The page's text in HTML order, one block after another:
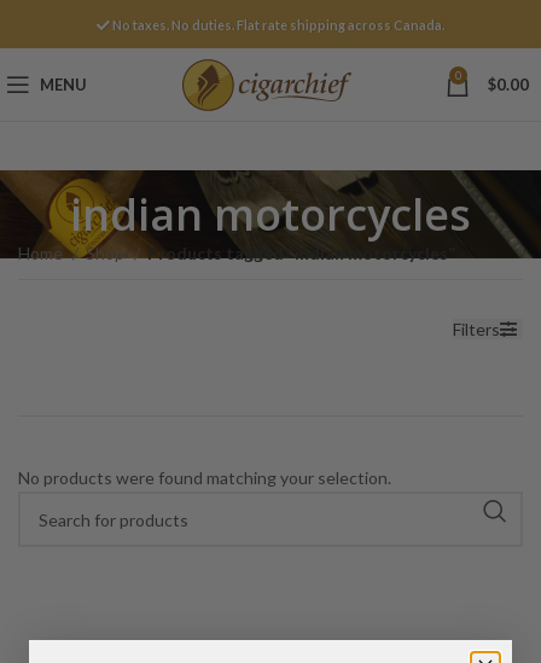
No taxes. No duties. Flat rate shipping across Canada.
MENU 0 $0.00
indian motorcycles
Home Shop Products tagged “indian motorcycles”
Filters
No products were found matching your selection.